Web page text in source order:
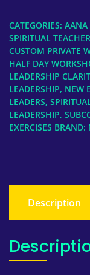
Workshop,
Leadership
Teams
&
Organizations
quantity
CATEGORIES: AANA
SPIRITUAL TEACHER
CUSTOM PRIVATE
HALF DAY
LEADERSHIP
LEADERSHIP, NEW
LEADERS,
LEADERSHIP,
EXERCISES BRAND:
Description